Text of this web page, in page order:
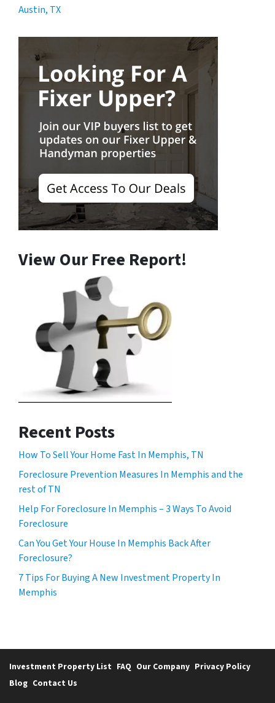
Austin, TX
View Our Free Report!
Recent Posts
How To Sell Your Home Fast In Memphis, TN
Foreclosure Prevention Measures In Memphis and the
rest of TN
Help For Foreclosure In Memphis – 3 Ways To Avoid
Foreclosure
Can You Get Your House In Memphis Back After
Foreclosure?
7 Tips For Buying A New Investment Property In
Memphis
Investment Property List FAQ Our Company Privacy Policy
Blog Contact Us